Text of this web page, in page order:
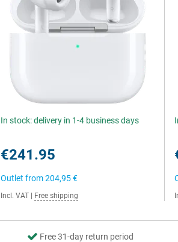
In stock: delivery in 1-4 business days
€241.95
Outlet from204,95 €
Incl. VAT Free shipping
Free 31-day return period